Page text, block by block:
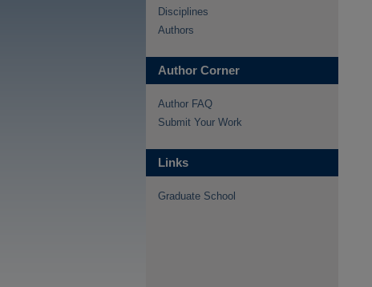
Disciplines
Authors
Author Corner
Author FAQ
Submit Your Work
Links
Graduate School